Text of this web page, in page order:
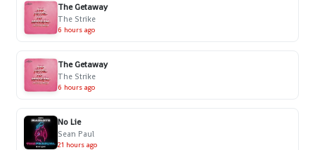
The Getaway
The Strike
6 hours ago
The Getaway
The Strike
6 hours ago
No Lie
Sean Paul
21 hours ago